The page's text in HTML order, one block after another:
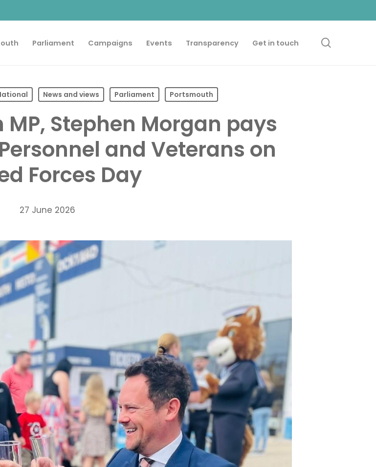
Parliament Campaigns Events Transparency Get in touch
News and views Parliament Portsmouth
Stephen Morgan pays
and Veterans on
Forces Day
27 June 2026